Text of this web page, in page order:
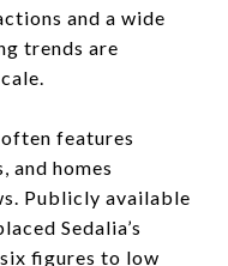
and a wide
trends are
features
and homes
Publicly available
Sedalia’s
figures to low